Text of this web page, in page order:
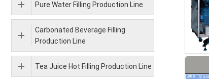
Pure Water Filling Production Line
Carbonated Beverage Filling
Production Line
Tea Juice Hot Filling Production Line